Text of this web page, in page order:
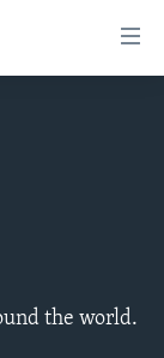
the world.